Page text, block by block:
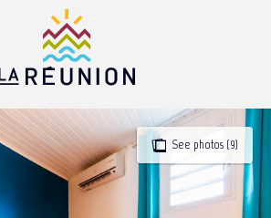
See photos (9)